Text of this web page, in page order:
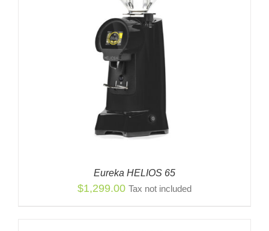
Eureka HELIOS 65
$1,299.00 Tax not included